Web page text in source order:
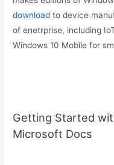
download to device
of enetrprise, including
Windows 10 Mobile for
Getting Started
Microsoft Docs